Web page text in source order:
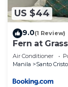
US $44
9.0(1 Review)
Fern at
Air Conditioner
Manila
Santo Cristo